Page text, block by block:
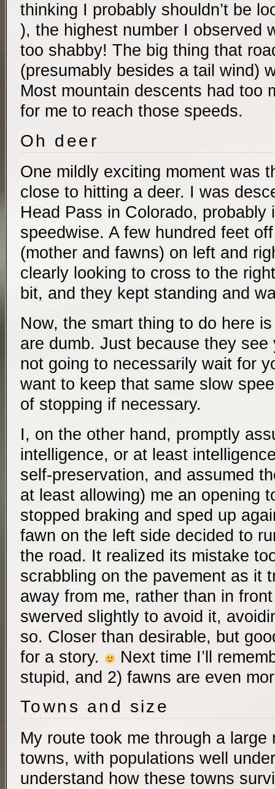
thinking I probably shouldn’t be
), the highest number I observed
too shabby! The big thing that
(presumably besides a tail wind)
Most mountain descents had too
for me to reach those speeds.
Oh deer
One mildly exciting moment was
close to hitting a deer. I was
Head Pass in Colorado, probably
speedwise. A few hundred feet
(mother and fawns) on left and
clearly looking to cross to the
bit, and they kept standing and
Now, the smart thing to do here
are dumb. Just because they see
not going to necessarily wait for
want to keep that same slow
of stopping if necessary.
I, on the other hand, promptly
intelligence, or at least
self-preservation, and assumed
at least allowing) me an opening
stopped braking and sped up
fawn on the left side decided to
the road. It realized its mistake
scrabbling on the pavement as it
away from me, rather than in
swerved slightly to avoid it,
so. Closer than desirable, but
for a story.
Next time I’ll
stupid, and 2) fawns are even
Towns and size
My route took me through a large
towns, with populations well
understand how these towns